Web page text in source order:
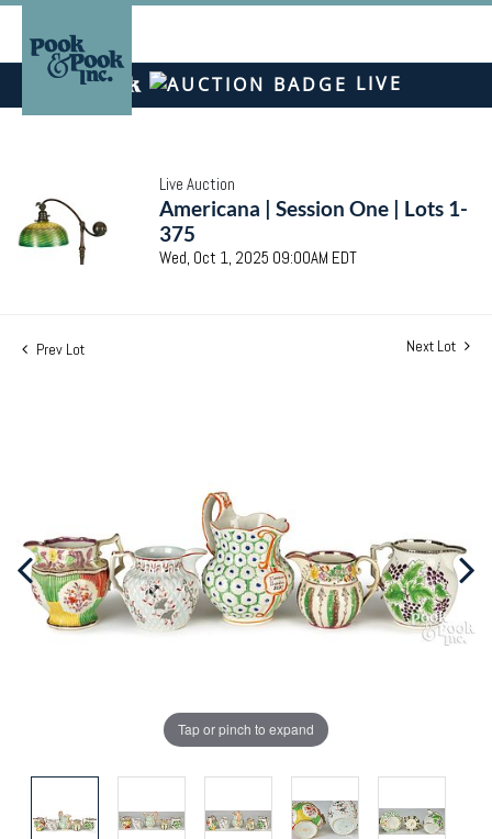
LIVE
Live Auction
Americana | Session One | Lots 1-
375
Wed, Oct 1, 2025 09:00AM EDT
Prev Lot Next Lot
Tap or pinch to expand